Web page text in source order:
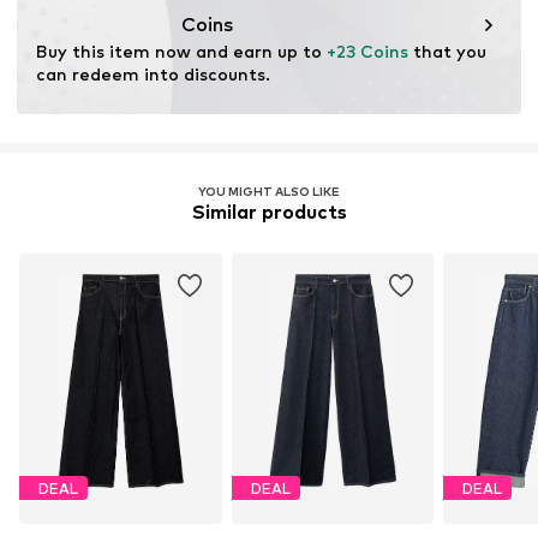
Coins
Buy this item now and earn up to +23 Coins that you
can redeem into discounts.
YOU MIGHT ALSO LIKE
Similar products
DEAL DEAL DEAL